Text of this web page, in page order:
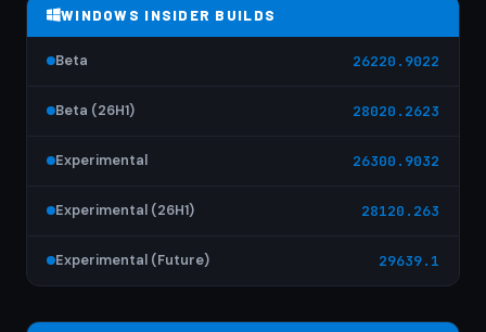
WINDOWS INSIDER BUILDS
Beta 26220.9022
Beta (26H1) 28020.2623
Experimental 26300.9032
Experimental (26H1) 28120.263
Experimental (Future) 29639.1